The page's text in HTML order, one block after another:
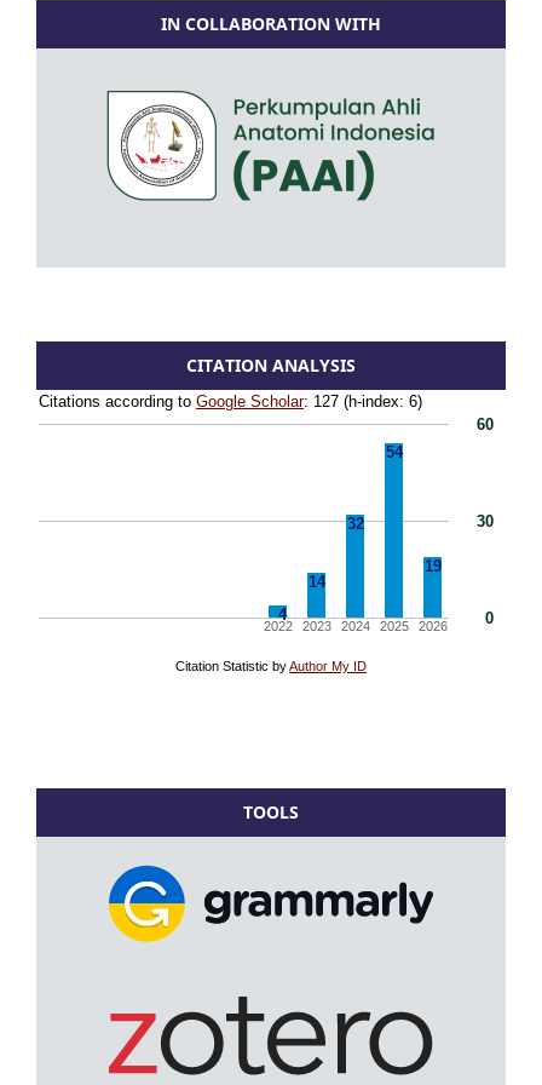
IN COLLABORATION WITH
CITATION ANALYSIS
TOOLS